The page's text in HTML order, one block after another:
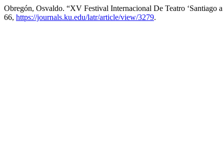
Obregón, Osvaldo. “XV Festival Internacional De Teatro ‘Santiago
66, https://journals.ku.edu/latr/article/view/3279.